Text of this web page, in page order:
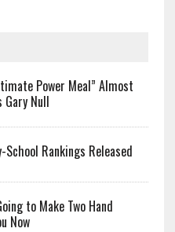
Power Meal” Almost
Gary Null
School Rankings Released
to Make Two Hand
Now